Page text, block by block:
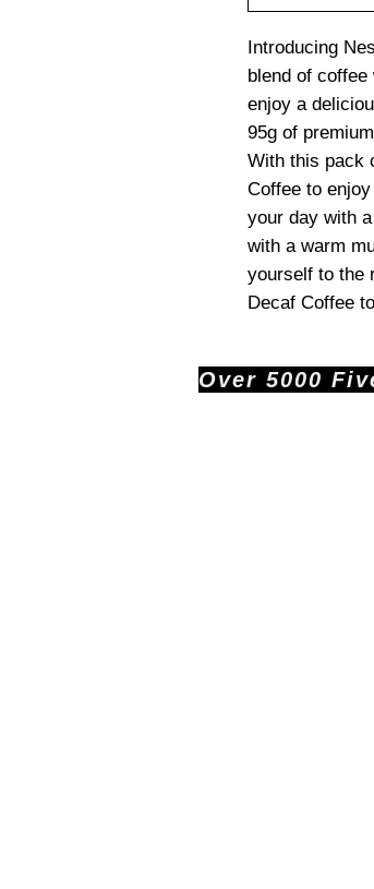
Introducing
blend of
enjoy a
95g of
With this pack
Coffee to
your day with
with a warm
yourself to the
Decaf Coffee
Over 5000